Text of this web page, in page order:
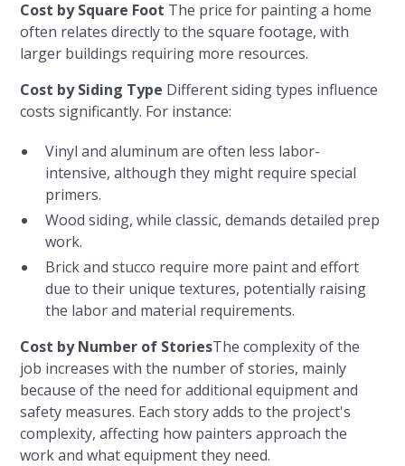
Cost by Square Foot The price for painting a home
often relates directly to the square footage, with
larger buildings requiring more resources.
Cost by Siding Type Different siding types influence
costs significantly. For instance:
Vinyl and aluminum are often less labor-
intensive, although they might require special
primers.
Wood siding, while classic, demands detailed prep
work.
Brick and stucco require more paint and effort
due to their unique textures, potentially raising
the labor and material requirements.
Cost by Number of StoriesThe complexity of the
job increases with the number of stories, mainly
because of the need for additional equipment and
safety measures. Each story adds to the project's
complexity, affecting how painters approach the
work and what equipment they need.